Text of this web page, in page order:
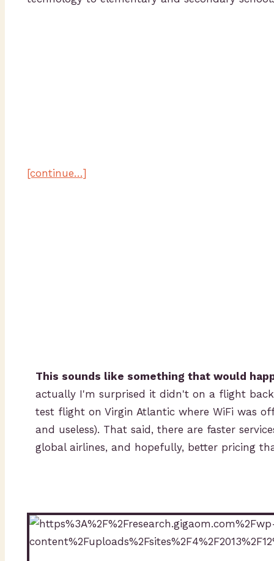
[continue…]
This sounds like something that would
actually I'm surprised it didn't on a flight
test flight on Virgin Atlantic where WiFi was
and useless). That said, there are faster
global airlines, and hopefully, better pricing